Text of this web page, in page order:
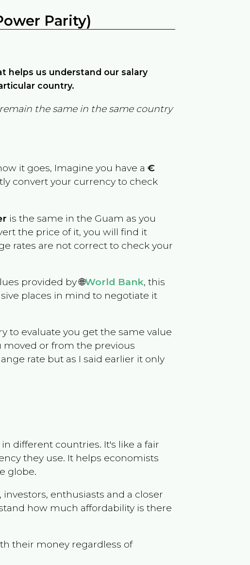
Parity)
helps us understand our salary
country.
the same in the same country
it goes, Imagine you have a€
convert your currency to check
is the same in the Guam as you
the price of it, you will find it
rates are not correct to check your
provided by 🌐World Bank, this
places in mind to negotiate it
to evaluate you get the same value
or from the previous
rate but as I said earlier it only
different countries. It's like a fair
they use. It helps economists
globe.
enthusiasts and a closer
how much affordability is there
their money regardless of